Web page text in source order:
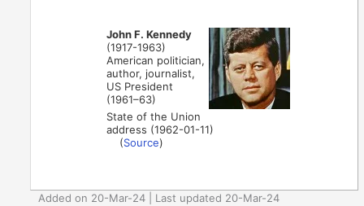
John F. Kennedy
(1917-1963)
American politician,
author, journalist,
US President
(1961–63)
State of the Union
address (1962-01-11)
(Source)
Added on 20-Mar-24 | Last updated 20-Mar-24